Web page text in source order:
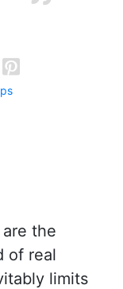
the
of real
limits